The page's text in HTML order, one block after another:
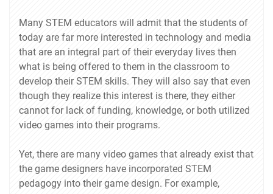
Many STEM educators will admit that the students of
today are far more interested in technology and media
that are an integral part of their everyday lives then
what is being offered to them in the classroom to
develop their STEM skills. They will also say that even
though they realize this interest is there, they either
cannot for lack of funding, knowledge, or both utilized
video games into their programs.
Yet, there are many video games that already exist that
the game designers have incorporated STEM
pedagogy into their game design. For example,